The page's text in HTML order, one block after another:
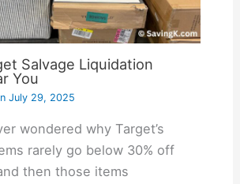
Salvage Liquidation
You
July 29, 2025
wondered why Target’s
rarely go below 30% off
then those items